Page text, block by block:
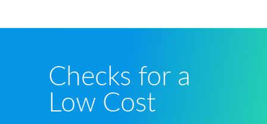
Checks for a
Low Cost